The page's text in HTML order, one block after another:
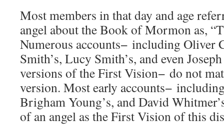
Most members in that day and age
angel about the Book of Mormon as,
Numerous accounts− including Oliver
Smith’s, Lucy Smith’s, and even
versions of the First Vision− do not
version. Most early accounts−
Brigham Young’s, and David
of an angel as the First Vision of this